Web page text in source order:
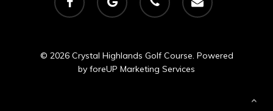
plus
© 2026 Crystal Highlands Golf Course. Powered
by foreUP Marketing Services